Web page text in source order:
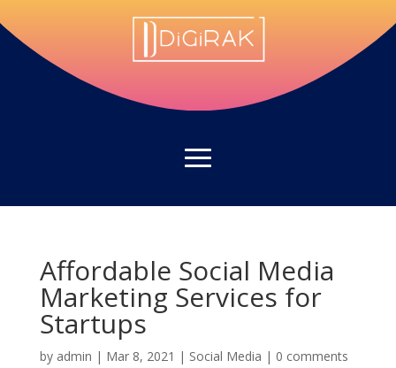
Affordable Social Media
Marketing Services for
Startups
by admin | Mar 8, 2021 | Social Media | 0 comments